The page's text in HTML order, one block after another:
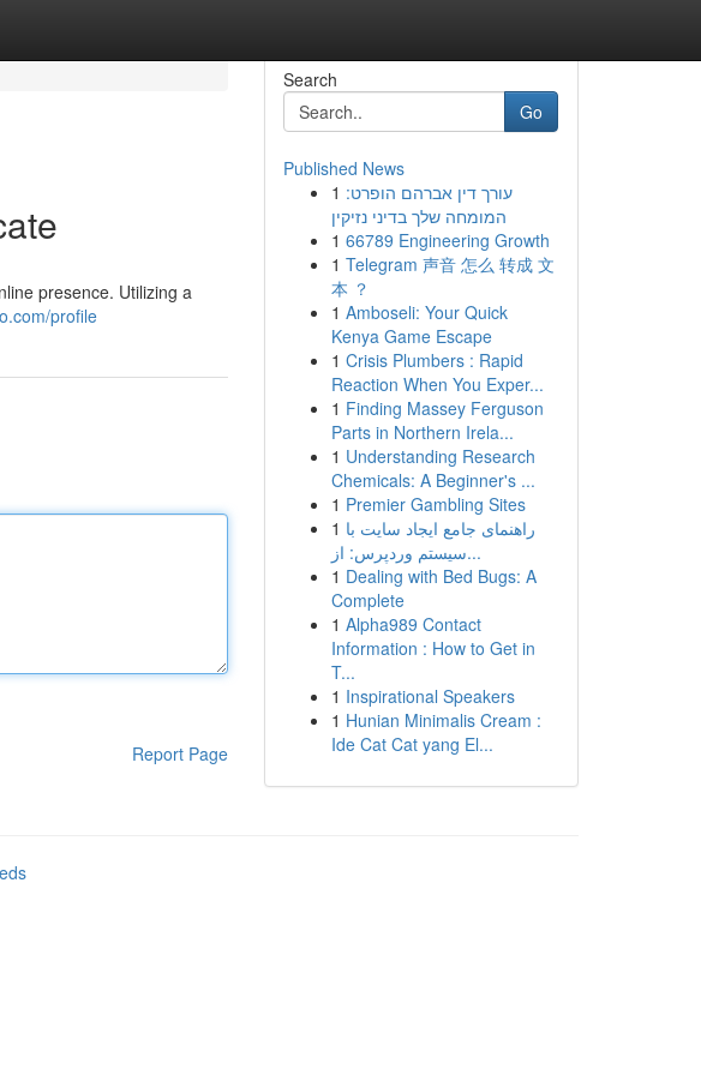
presence. Utilizing a
profile
Report Page
Search
Go
Published News
1 עורך דין אברהם הופרט:
המומחה שלך בדיני נזיקין
1 66789 Engineering Growth
1 Telegram 声音 怎么 转成 文
本 ？
1 Amboseli: Your Quick
Kenya Game Escape
1 Crisis Plumbers : Rapid
Reaction When You Exper...
1 Finding Massey Ferguson
Parts in Northern Irela...
1 Understanding Research
Chemicals: A Beginner's ...
1 Premier Gambling Sites
1 راهنمای جامع ایجاد سایت با
سیستم وردپرس: از...
1 Dealing with Bed Bugs: A
Complete
1 Alpha989 Contact
Information : How to Get in
T...
1 Inspirational Speakers
1 Hunian Minimalis Cream :
Ide Cat Cat yang El...